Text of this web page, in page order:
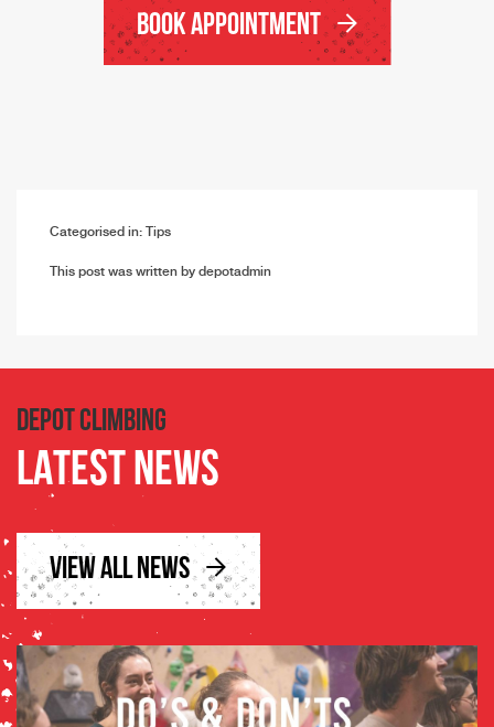
Book Appointment
Categorised in: Tips
This post was written by depotadmin
DEPOT CLIMBING
LATEST NEWS
VIEW ALL NEWS